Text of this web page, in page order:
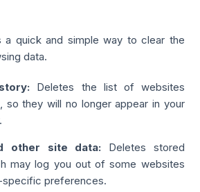
a quick and simple way to clear the
data.
Deletes the list of websites
so they will no longer appear in your
other site data: Deletes stored
may log you out of some websites
specific preferences.